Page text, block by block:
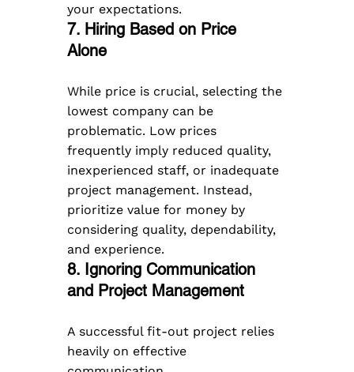
your expectations.
7. Hiring Based on Price
Alone
While price is crucial, selecting the
lowest company can be
problematic. Low prices
frequently imply reduced quality,
inexperienced staff, or inadequate
project management. Instead,
prioritize value for money by
considering quality, dependability,
and experience.
8. Ignoring Communication
and Project Management
A successful fit-out project relies
heavily on effective